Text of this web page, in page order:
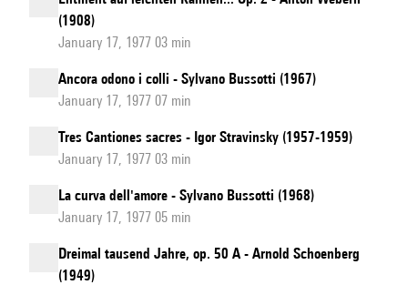
(1908)
January 17, 1977 03 min
Ancora odono i colli - Sylvano Bussotti (1967)
January 17, 1977 07 min
Tres Cantiones sacres - Igor Stravinsky (1957-1959)
January 17, 1977 03 min
La curva dell'amore - Sylvano Bussotti (1968)
January 17, 1977 05 min
Dreimal tausend Jahre, op. 50 A - Arnold Schoenberg
(1949)